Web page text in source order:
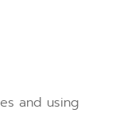
and using